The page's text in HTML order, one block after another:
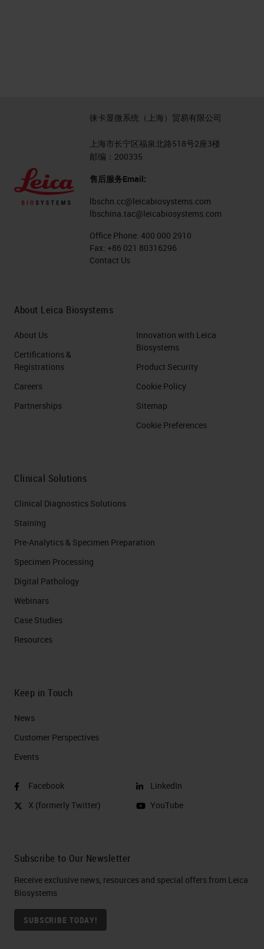
徕卡显微系统（上海）贸易有限公司
上海市长宁区福泉北路518号2座3楼
邮编：200335
售后服务Email:
lbschn.cc@leicabiosystems.com
lbschina.tac@leicabiosystems.com
Office Phone: 400 000 2910
Fax: +86 021 80316296
Contact Us
About Leica Biosystems
About Us
Certifications &
Registrations
Careers
Partnerships
Innovation with Leica
Biosystems
Product Security
Cookie Policy
Sitemap
Cookie Preferences
Clinical Solutions
Clinical Diagnostics Solutions
Staining
Pre-Analytics & Specimen Preparation
Specimen Processing
Digital Pathology
Webinars
Case Studies
Resources
Keep in Touch
News
Customer Perspectives​
Events
Facebook
X (formerly Twitter)
LinkedIn
YouTube
Subscribe to Our Newsletter
Receive exclusive news, resources and special offers from Leica
Biosystems
SUBSCRIBE TODAY!